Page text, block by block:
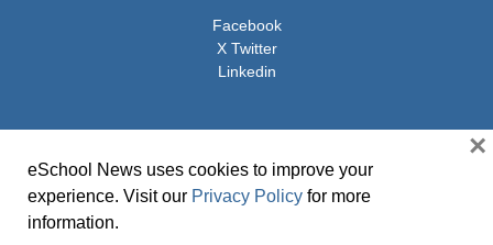
Facebook
X Twitter
Linkedin
© Copyright 2026 eSchoolMedia & eSchool News. All Rights Reserved. 9711
Washingtonian Boulevard, Suite 550, Gaithersburg, MD 20878 | 1-301-913-
eSchool News uses cookies to improve your
experience. Visit our Privacy Policy for more
information.
×